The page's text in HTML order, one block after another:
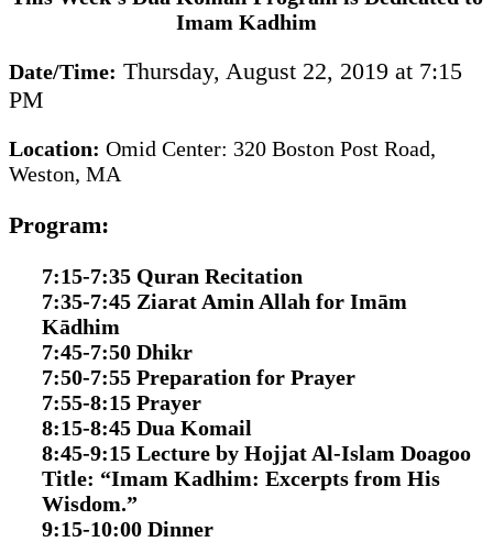
Imam Kadhim
Date/Time: Thursday, August 22, 2019 at 7:15
PM
Location: Omid Center: 320 Boston Post Road,
Weston, MA
Program:
7:15-7:35 Quran Recitation
7:35-7:45 Ziarat Amin Allah for Imām
Kādhim
7:45-7:50 Dhikr
7:50-7:55 Preparation for Prayer
7:55-8:15 Prayer
8:15-8:45 Dua Komail
8:45-9:15 Lecture by Hojjat Al-Islam Doagoo
Title: “Imam Kadhim: Excerpts from His
Wisdom.”
9:15-10:00 Dinner